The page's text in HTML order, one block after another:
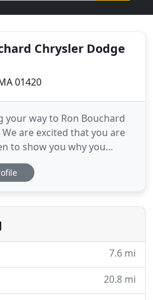
Chrysler Dodge
01420
your way to Ron Bouchard
are excited that you are
to show you why you
your car dealer near the
we always have a
put in extra effort to
7.6 mi
20.8 mi